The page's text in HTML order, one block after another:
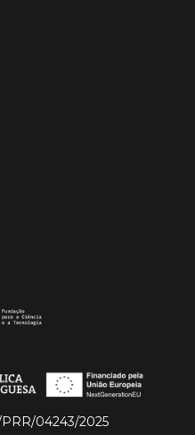
04243/2025